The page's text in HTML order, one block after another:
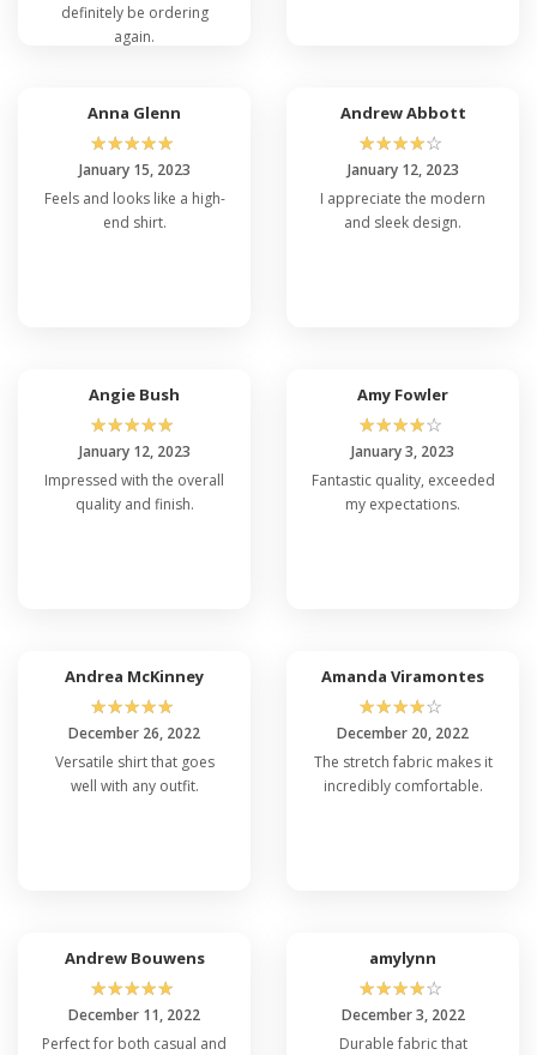
definitely be ordering
again.
Anna Glenn
☆☆☆☆☆
January 15, 2023
Feels and looks like a high-
end shirt.
Andrew Abbott
☆☆☆☆☆
January 12, 2023
I appreciate the modern
and sleek design.
Angie Bush
☆☆☆☆☆
January 12, 2023
Impressed with the overall
quality and finish.
Amy Fowler
☆☆☆☆☆
January 3, 2023
Fantastic quality, exceeded
my expectations.
Andrea McKinney
☆☆☆☆☆
December 26, 2022
Versatile shirt that goes
well with any outfit.
Amanda Viramontes
☆☆☆☆☆
December 20, 2022
The stretch fabric makes it
incredibly comfortable.
Andrew Bouwens
☆☆☆☆☆
December 11, 2022
Perfect for both casual and
amylynn
☆☆☆☆☆
December 3, 2022
Durable fabric that